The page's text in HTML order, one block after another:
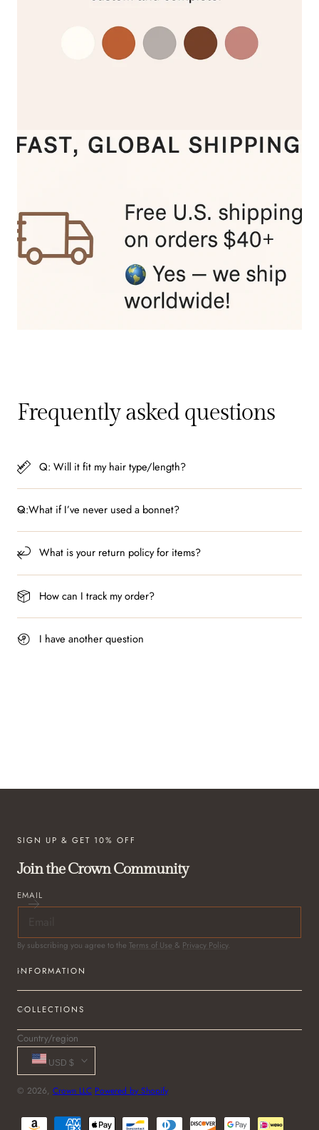
Frequently asked questions
Q: Will it fit my hair type/length?
Q:What if I’ve never used a bonnet?
What is your return policy for items?
How can I track my order?
I have another question
SIGN UP & GET 10% OFF
Join the Crown Community
EMAIL
By subscribing you agree to the Terms of Use & Privacy Policy.
INFORMATION
COLLECTIONS
Country/region
USD $
© 2026, Crown LLC Powered by Shopify